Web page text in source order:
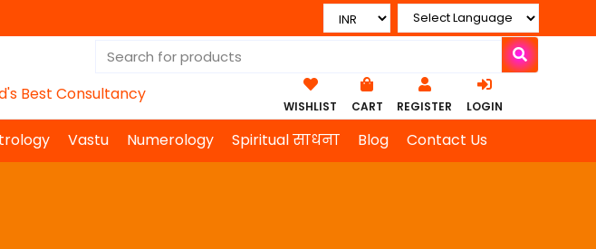
Best Consultancy
WISHLIST CART REGISTER LOGIN
Vastu Numerology Spiritual साधना Blog Contact Us